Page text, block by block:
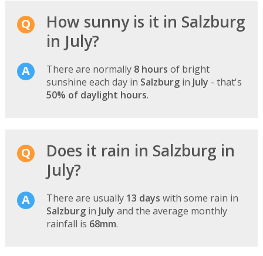
How sunny is it in Salzburg
in July?
There are normally 8 hours of bright
sunshine each day in Salzburgin July - that's
50% of daylight hours.
Does it rain in Salzburg in
July?
There are usually 13 days with some rain in
Salzburgin July and the average monthly
rainfall is 68mm.